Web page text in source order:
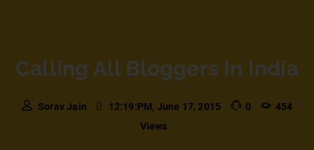
Calling All Bloggers In India
Sorav Jain 12:19:PM, June 17, 2015 0
454
Views